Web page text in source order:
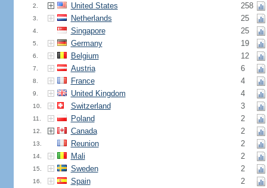
2. United States 258
3. Netherlands 25
4. Singapore 25
5. Germany 19
6. Belgium 12
7. Austria 6
8. France 4
9. United Kingdom 4
10. Switzerland 3
11. Poland 2
12. Canada 2
13. Reunion 2
14. Mali 2
15. Sweden 2
16. Spain 2